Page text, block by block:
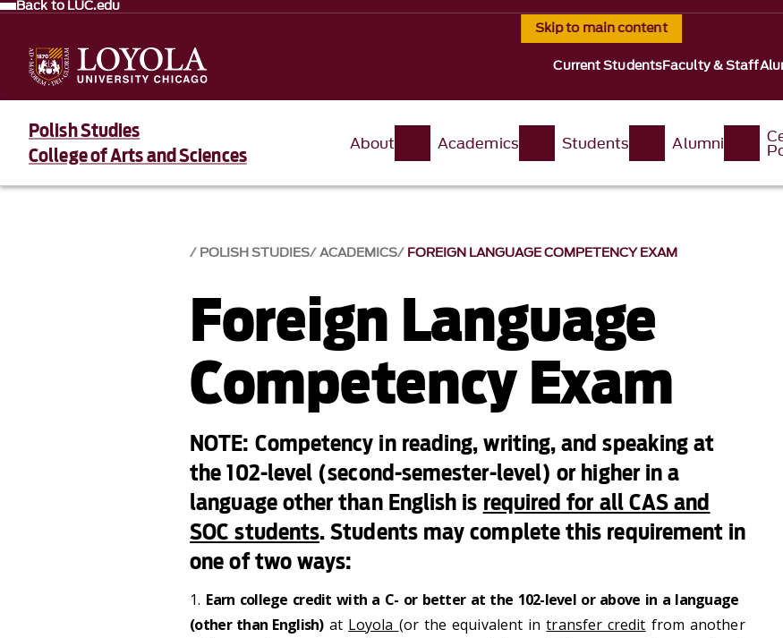
Skip to main content
Back to LUC.edu
Current StudentsFaculty & Staff
Polish Studies
College of Arts and Sciences
About Academics Students Alumni
POLISH STUDIES ACADEMICS FOREIGN LANGUAGE COMPETENCY EXAM
Foreign Language
Competency Exam
NOTE: Competency in reading, writing, and speaking at
the 102-level (second-semester-level) or higher in a
language other than English is required for all CAS and
SOC students. Students may complete this requirement in
one of two ways:
1. Earn college credit with a C- or better at the 102-level or above in a language
(other than English)at Loyola (or the equivalent intransfer credit from another